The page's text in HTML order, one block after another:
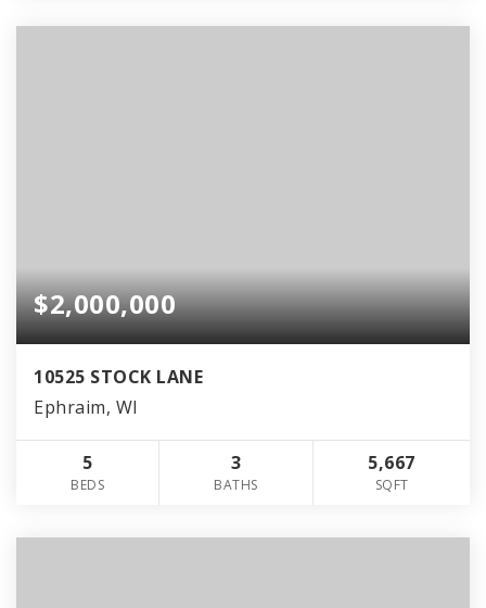
$2,000,000
10525 STOCK LANE
Ephraim, WI
5
BEDS
3
BATHS
5,667
SQFT